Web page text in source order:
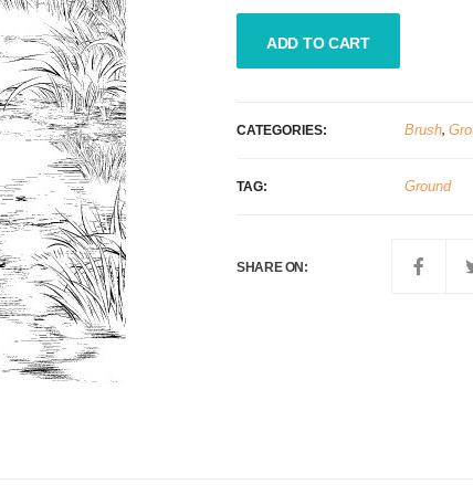
ADD TO CART
CATEGORIES: Brush,
TAG: Ground
SHARE ON: